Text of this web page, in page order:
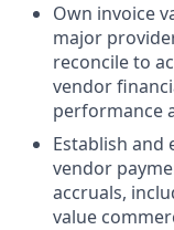
Own invoice
major
reconcile to
vendor
performance
Establish
vendor
accruals,
value